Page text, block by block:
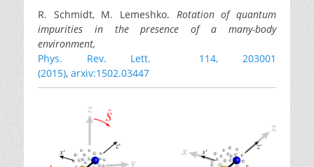
R. Schmidt, M. Lemeshko. Rotation of quantum
impurities in the presence of a many-body
environment,
Phys. Rev. Lett. 114, 203001
(2015), arxiv:1502.03447